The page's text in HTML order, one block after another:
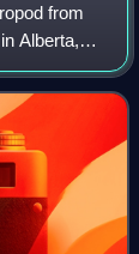
from
Alberta,
the type